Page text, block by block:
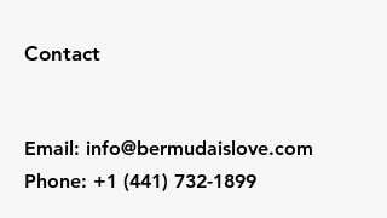
Contact
Email: info@bermudaislove.com
Phone: +1 (441) 732-1899